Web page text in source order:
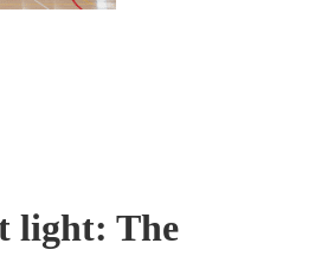
light: The